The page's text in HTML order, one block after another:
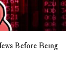
Before Being